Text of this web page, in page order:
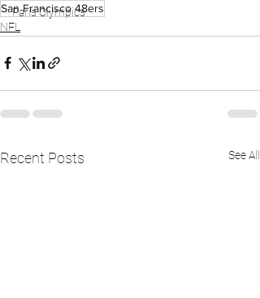
Paris Olympics
San Francisco 48ers
NFL
Recent Posts See All